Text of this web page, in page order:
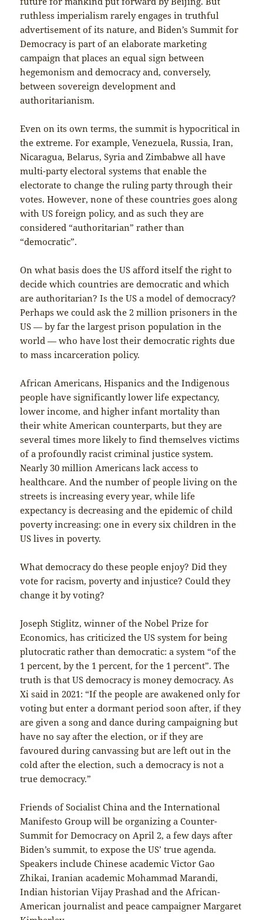
ruthless imperialism rarely engages in truthful
advertisement of its nature, and Biden’s Summit for
Democracy is part of an elaborate marketing
campaign that places an equal sign between
hegemonism and democracy and, conversely,
between sovereign development and
authoritarianism.
Even on its own terms, the summit is hypocritical in
the extreme. For example, Venezuela, Russia, Iran,
Nicaragua, Belarus, Syria and Zimbabwe all have
multi-party electoral systems that enable the
electorate to change the ruling party through their
votes. However, none of these countries goes along
with US foreign policy, and as such they are
considered “authoritarian” rather than
“democratic”.
On what basis does the US afford itself the right to
decide which countries are democratic and which
are authoritarian? Is the US a model of democracy?
Perhaps we could ask the 2 million prisoners in the
US — by far the largest prison population in the
world — who have lost their democratic rights due
to mass incarceration policy.
African Americans, Hispanics and the Indigenous
people have significantly lower life expectancy,
lower income, and higher infant mortality than
their white American counterparts, but they are
several times more likely to find themselves victims
of a profoundly racist criminal justice system.
Nearly 30 million Americans lack access to
healthcare. And the number of people living on the
streets is increasing every year, while life
expectancy is decreasing and the epidemic of child
poverty increasing: one in every six children in the
US lives in poverty.
What democracy do these people enjoy? Did they
vote for racism, poverty and injustice? Could they
change it by voting?
Joseph Stiglitz, winner of the Nobel Prize for
Economics, has criticized the US system for being
plutocratic rather than democratic: a system “of the
1 percent, by the 1 percent, for the 1 percent”. The
truth is that US democracy is money democracy. As
Xi said in 2021: “If the people are awakened only for
voting but enter a dormant period soon after, if they
are given a song and dance during campaigning but
have no say after the election, or if they are
favoured during canvassing but are left out in the
cold after the election, such a democracy is not a
true democracy.”
Friends of Socialist China and the International
Manifesto Group will be organizing a Counter-
Summit for Democracy on April 2, a few days after
Biden’s summit, to expose the US’ true agenda.
Speakers include Chinese academic Victor Gao
Zhikai, Iranian academic Mohammad Marandi,
Indian historian Vijay Prashad and the African-
American journalist and peace campaigner Margaret